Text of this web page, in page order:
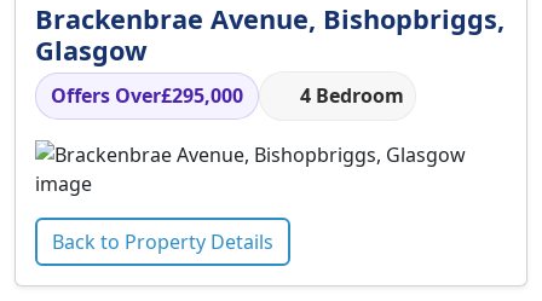
Brackenbrae Avenue, Bishopbriggs,
Glasgow
Offers Over£295,000 4 Bedroom
Back to Property Details